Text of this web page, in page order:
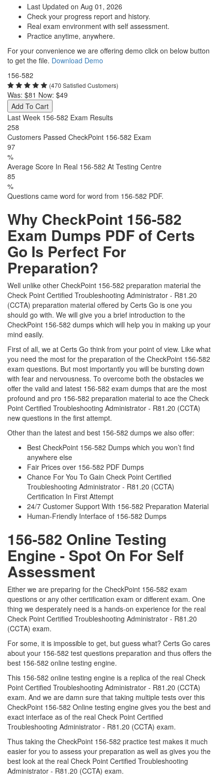
Last Updated on Aug 01, 2026
Check your progress report and history.
Real exam environment with self assessment.
Practice anytime, anywhere.
For your convenience we are offering demo click on below button
to get the file. Download Demo
156-582
(470 Satisfied Customers)
Was: $81 Now: $49
Add To Cart
Last Week 156-582 Exam Results
258
Customers Passed CheckPoint 156-582 Exam
97
%
Average Score In Real 156-582 At Testing Centre
85
%
Questions came word for word from 156-582 PDF.
Why CheckPoint 156-582
Exam Dumps PDF of Certs
Go Is Perfect For
Preparation?
Well unlike other CheckPoint 156-582 preparation material the
Check Point Certified Troubleshooting Administrator - R81.20
(CCTA) preparation material offered by Certs Go is one you
should go with. We will give you a brief introduction to the
CheckPoint 156-582 dumps which will help you in making up your
mind easily.
First of all, we at Certs Go think from your point of view. Like what
you need the most for the preparation of the CheckPoint 156-582
exam questions. But most importantly you will be bursting down
with fear and nervousness. To overcome both the obstacles we
offer the valid and latest 156-582 exam dumps that are the most
profound and pro 156-582 preparation material to ace the Check
Point Certified Troubleshooting Administrator - R81.20 (CCTA)
new questions in the first attempt.
Other than the latest and best 156-582 dumps we also offer:
Best CheckPoint 156-582 Dumps which you won’t find
anywhere else
Fair Prices over 156-582 PDF Dumps
Chance For You To Gain Check Point Certified
Troubleshooting Administrator - R81.20 (CCTA)
Certification In First Attempt
24/7 Customer Support With 156-582 Preparation Material
Human-Friendly Interface of 156-582 Dumps
156-582 Online Testing
Engine - Spot On For Self
Assessment
Either we are preparing for the CheckPoint 156-582 exam
questions or any other certification exam or different exam. One
thing we desperately need is a hands-on experience for the real
Check Point Certified Troubleshooting Administrator - R81.20
(CCTA) exam.
For some, it is impossible to get, but guess what? Certs Go cares
about your 156-582 test questions preparation and thus offers the
best 156-582 online testing engine.
This 156-582 online testing engine is a replica of the real Check
Point Certified Troubleshooting Administrator - R81.20 (CCTA)
exam. And we are damn sure that taking multiple tests over this
CheckPoint 156-582 Online testing engine gives you the best and
exact interface as of the real Check Point Certified
Troubleshooting Administrator - R81.20 (CCTA) exam.
Thus taking the CheckPoint 156-582 practice test makes it much
easier for you to assess your preparation as well as gives you the
best look at the real Check Point Certified Troubleshooting
Administrator - R81.20 (CCTA) exam.